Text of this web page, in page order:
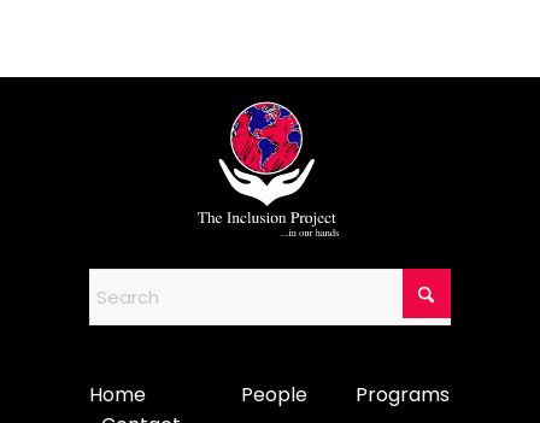
Home
People Programs